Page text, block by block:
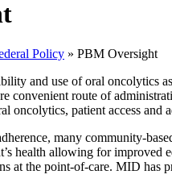
Policy » PBM Oversight
and use of oral oncolytics
convenient route of
oncolytics, patient access
many community-
health allowing for improved
at the point-of-care. MID has